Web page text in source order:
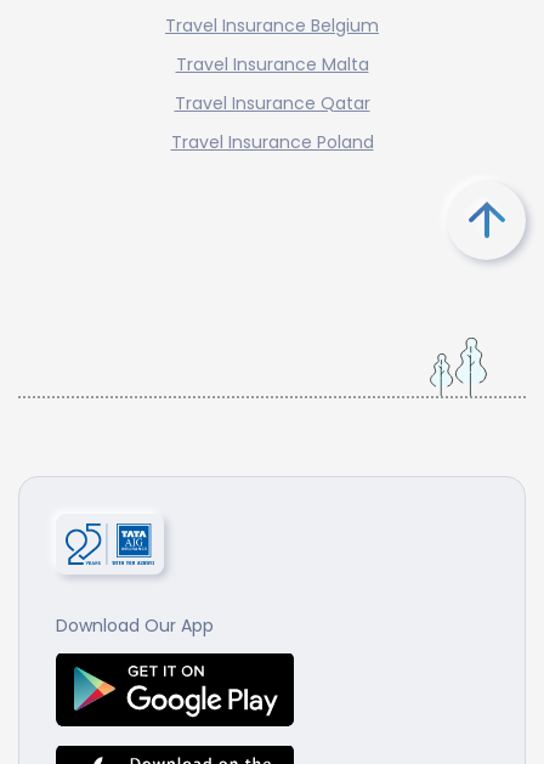
Travel Insurance Belgium
Travel Insurance Malta
Travel Insurance Qatar
Travel Insurance Poland
Download Our App